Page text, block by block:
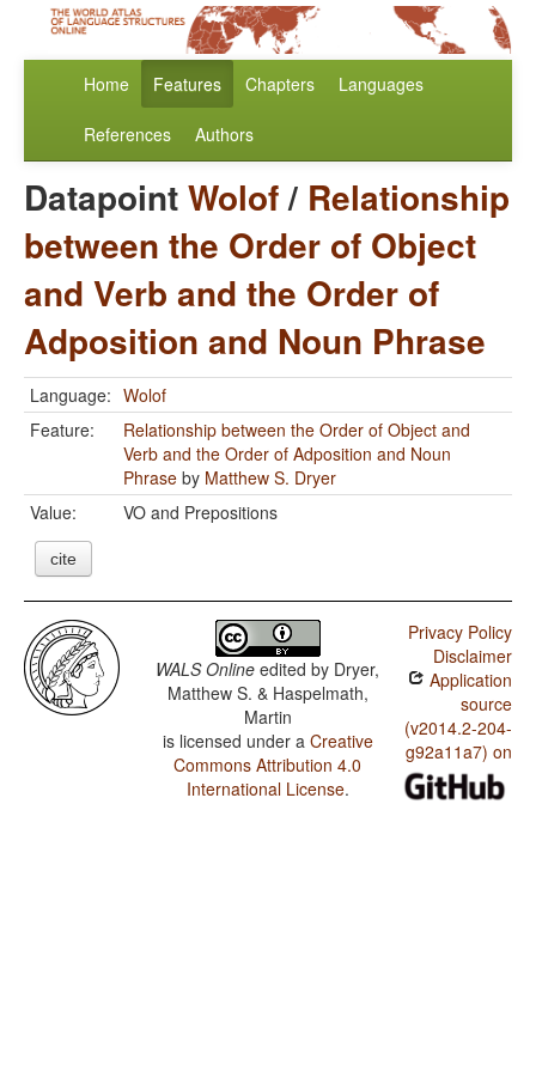
Home Features Chapters Languages
References Authors
DatapointWolof/ Relationship
between the Order of Object
and Verb and the Order of
Adposition and Noun Phrase
Language: Wolof
Feature:
Relationship between the Order of Object and
Verb and the Order of Adposition and Noun
Phrase by Matthew S. Dryer
Value:
VO and Prepositions
cite
WALS Online edited by Dryer,
Matthew S. & Haspelmath,
Martin
is licensed under a Creative
Commons Attribution 4.0
International License.
Privacy Policy
Disclaimer
Application
source
(v2014.2-204-
g92a11a7) on